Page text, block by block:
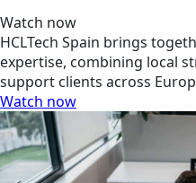
Watch now
HCLTech Spain brings
expertise, combining local
support clients across
Watch now